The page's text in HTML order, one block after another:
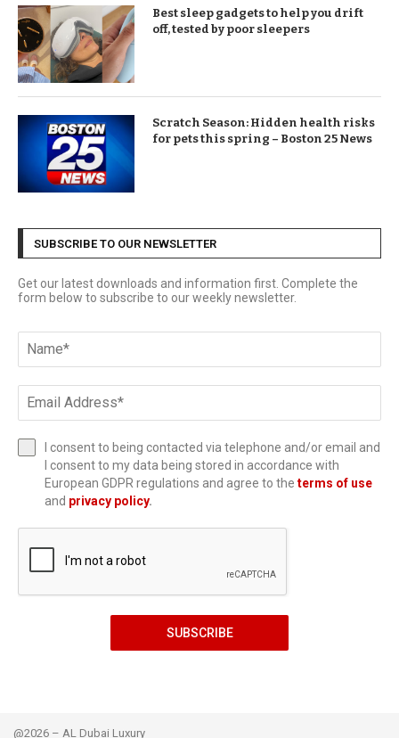
Best sleep gadgets to help you drift
off, tested by poor sleepers
Scratch Season: Hidden health risks
for pets this spring – Boston 25 News
SUBSCRIBE TO OUR NEWSLETTER
Get our latest downloads and information first. Complete the
form below to subscribe to our weekly newsletter.
I consent to being contacted via telephone and/or email and
I consent to my data being stored in accordance with
European GDPR regulations and agree to the terms of use
and privacy policy.
SUBSCRIBE
@2026 – AL Dubai Luxury